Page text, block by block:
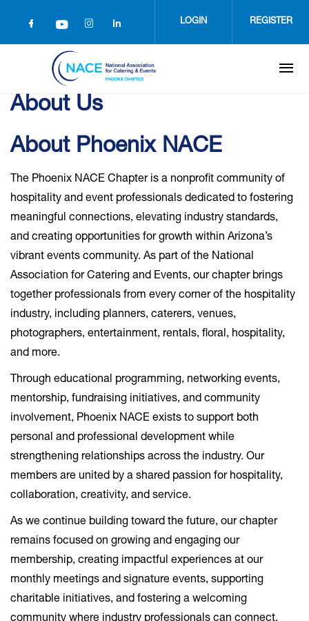
LOGIN REGISTER
About Us
About Phoenix NACE
The Phoenix NACE Chapter is a nonprofit community of
hospitality and event professionals dedicated to fostering
meaningful connections, elevating industry standards,
and creating opportunities for growth within Arizona’s
vibrant events community. As part of the National
Association for Catering and Events, our chapter brings
together professionals from every corner of the hospitality
industry, including planners, caterers, venues,
photographers, entertainment, rentals, floral, hospitality,
and more.
Through educational programming, networking events,
mentorship, fundraising initiatives, and community
involvement, Phoenix NACE exists to support both
personal and professional development while
strengthening relationships across the industry. Our
members are united by a shared passion for hospitality,
collaboration, creativity, and service.
As we continue building toward the future, our chapter
remains focused on growing and engaging our
membership, creating impactful experiences at our
monthly meetings and signature events, supporting
charitable initiatives, and fostering a welcoming